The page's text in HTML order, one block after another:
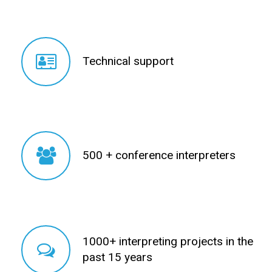
Technical support
Technical support
500 + conference interpreters
500 + conference interpreters
1000+ interpreting projects in the
past 15 years
1000+ interpreting projects in the
past 15 years